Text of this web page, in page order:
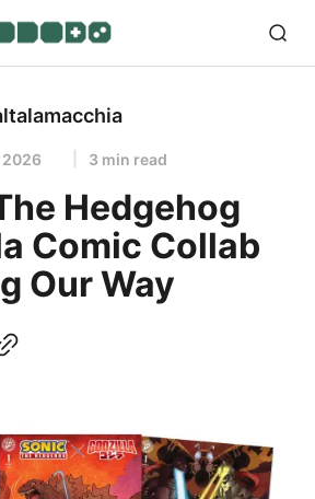
2026 3 min read
Hedgehog
Comic Collab
Our Way